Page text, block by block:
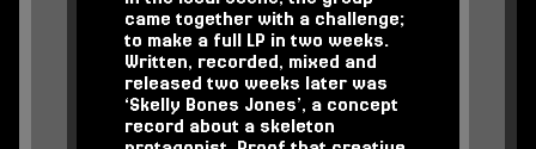
came together with a challenge;
to make a full LP in two weeks.
Written, recorded, mixed and
released two weeks later was
‘Skelly Bones Jones’, a concept
record about a skeleton